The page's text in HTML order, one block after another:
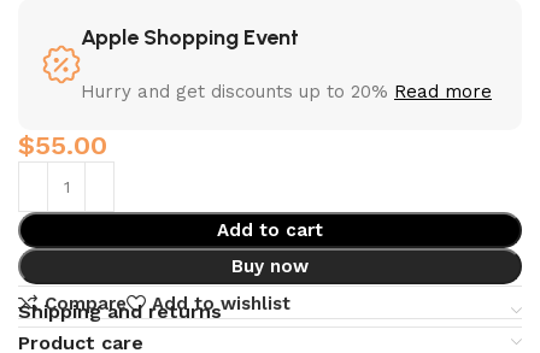
Apple Shopping Event
Hurry and get discounts up to 20% Read more
$
Add to cart
Buy now
Compare
Add to wishlist
Shipping and returns
Product care